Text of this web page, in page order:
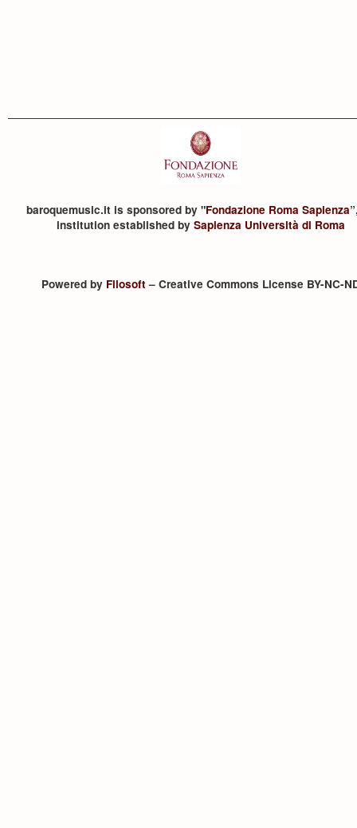
baroquemusic.it is sponsored by "Fondazione Roma Sapienza
institution established by Sapienza Università di Roma
Powered by Filosoft– Creative Commons License BY-NC-